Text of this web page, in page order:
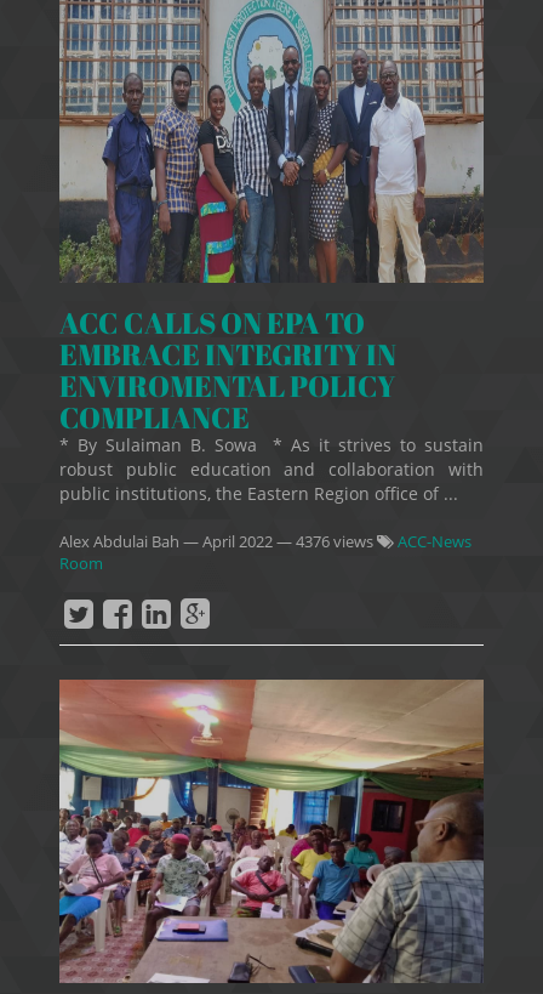
ACC CALLS ON EPA TO
EMBRACE INTEGRITY IN
ENVIROMENTAL POLICY
COMPLIANCE
* By Sulaiman B. Sowa * As it strives to sustain
robust public education and collaboration with
public institutions, the Eastern Region office of ...
Alex Abdulai Bah —April 2022— 4376 views
ACC-News
Room